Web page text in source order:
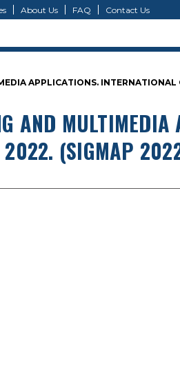
About Us FAQ Contact Us
APPLICATIONS.
AND
2022. (SIGMAP